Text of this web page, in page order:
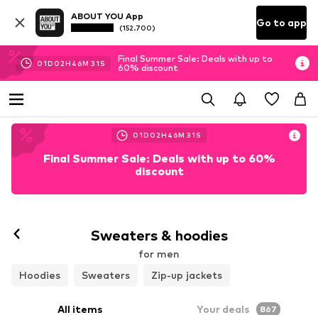
ABOUT YOU App
(152.700) Go to app
01D 02H 46M 27 S
Final Summer Sale: Deals with up to
60% discount
01D 02H 46M 28 S
Final Summer Sale: Deals with up to 60%
discount
Sweaters & hoodies
for men
Hoodies
Sweaters Zip-up jackets
All items Your deals 867